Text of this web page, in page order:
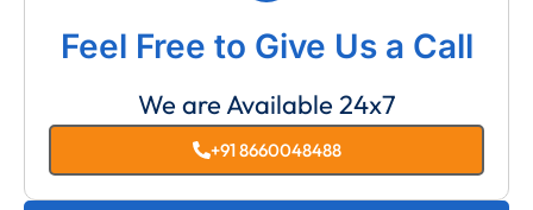
Feel Free to Give Us a Call
We are Available 24x7
+91 8660048488